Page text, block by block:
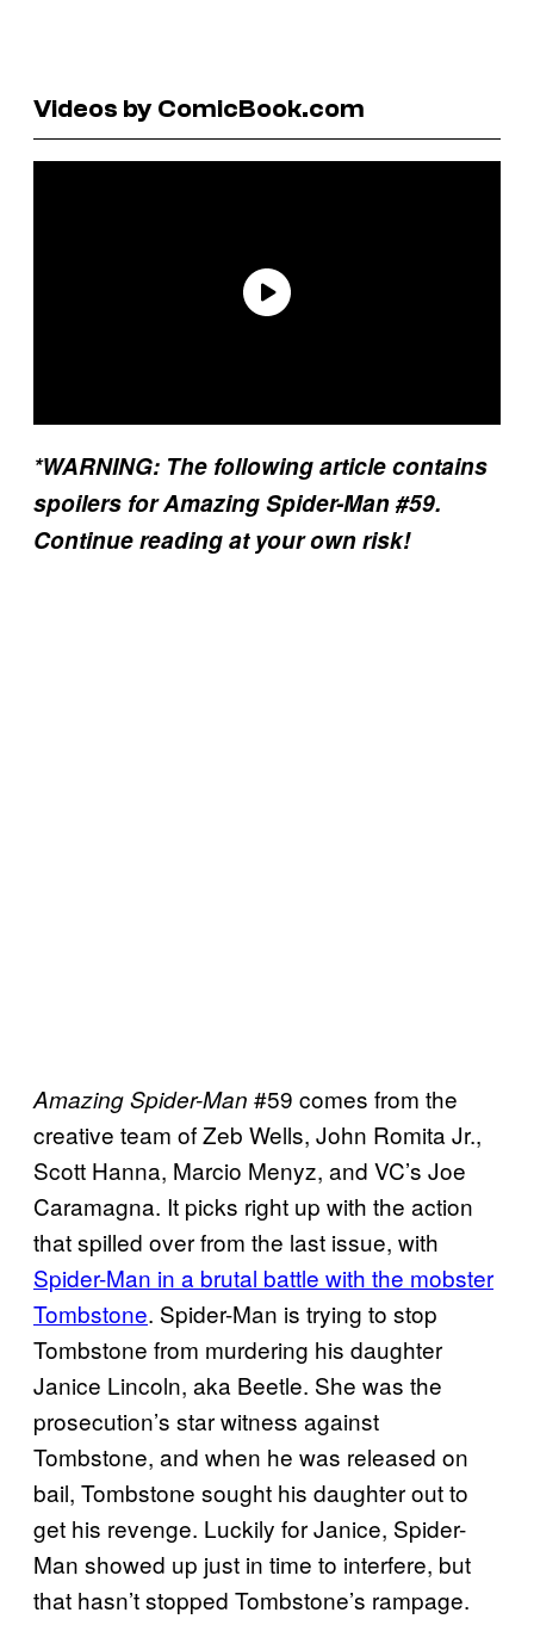
Videos by ComicBook.com
*WARNING: The following article contains
spoilers for Amazing Spider-Man #59.
Continue reading at your own risk!
Amazing Spider-Man #59 comes from the
creative team of Zeb Wells, John Romita Jr.,
Scott Hanna, Marcio Menyz, and VC’s Joe
Caramagna. It picks right up with the action
that spilled over from the last issue, with
Spider-Man in a brutal battle with the mobster
Tombstone. Spider-Man is trying to stop
Tombstone from murdering his daughter
Janice Lincoln, aka Beetle. She was the
prosecution’s star witness against
Tombstone, and when he was released on
bail, Tombstone sought his daughter out to
get his revenge. Luckily for Janice, Spider-
Man showed up just in time to interfere, but
that hasn’t stopped Tombstone’s rampage.